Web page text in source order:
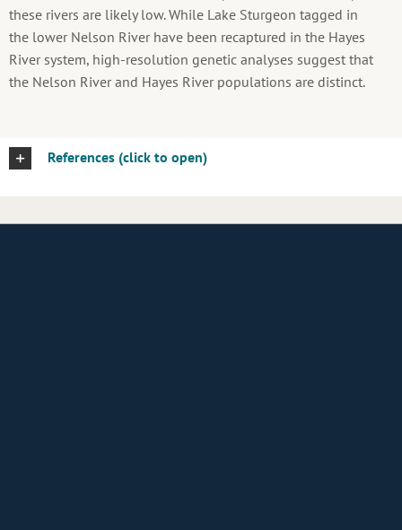
these rivers are likely low. While Lake Sturgeon tagged in
the lower Nelson River have been recaptured in the Hayes
River system, high-resolution genetic analyses suggest that
the Nelson River and Hayes River populations are distinct.
References (click to open)